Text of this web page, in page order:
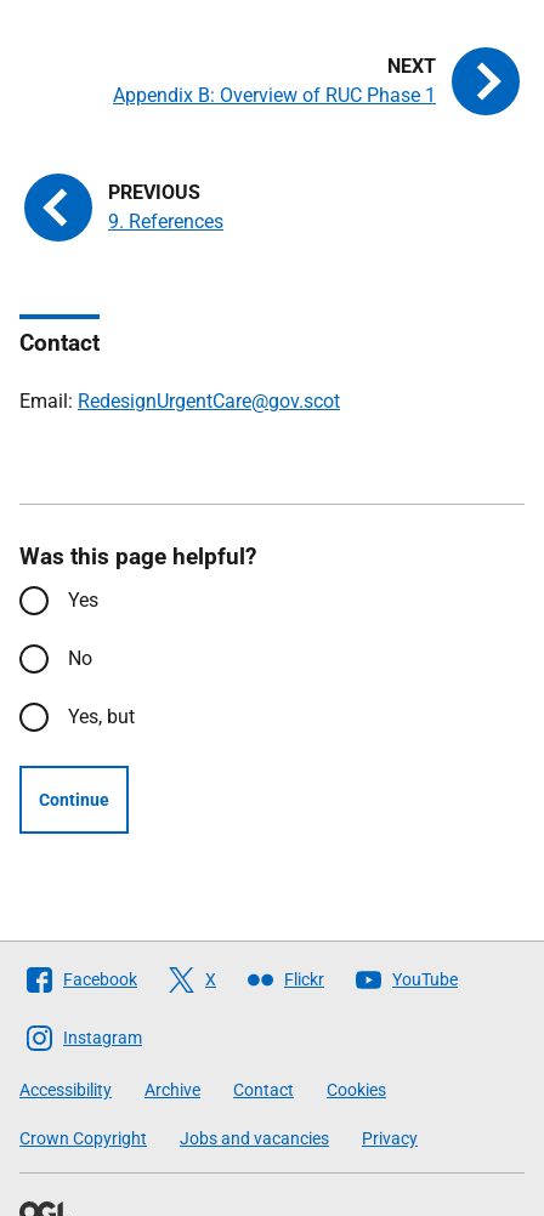
9. References
Appendix B: Overview of RUC Phase 1
Contact
Email: RedesignUrgentCare@gov.scot
Was this page helpful?
Yes
No
Yes, but
Continue
Follow
The
Scottish
Government
Facebook X Flickr YouTube
Instagram
Accessibility Archive Contact Cookies
Crown Copyright Jobs and vacancies Privacy